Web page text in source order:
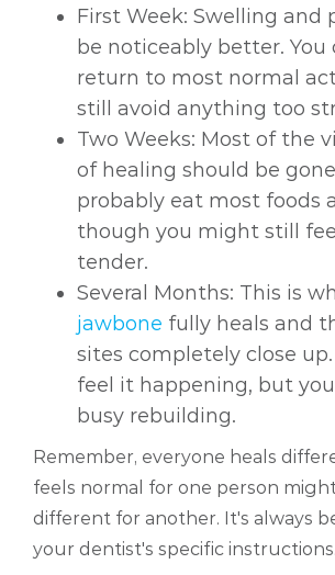
First Week: Swelling and
be noticeably better. You
return to most normal
still avoid anything too
Two Weeks: Most of the
of healing should be
probably eat most foods
though you might still
tender.
Several Months: This is
jawbone fully heals and
sites completely close
feel it happening, but
busy rebuilding.
Remember, everyone heals
feels normal for one person
different for another. It's always
your dentist's specific instructions.